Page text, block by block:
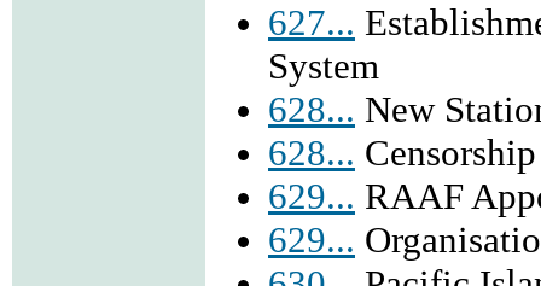
627...
System
628... New
628...
629... RAAF
629...